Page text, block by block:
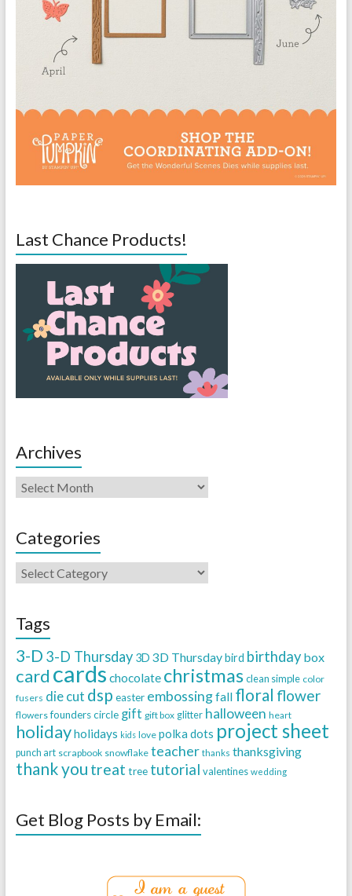
Last Chance Products!
Archives
Categories
Tags
3-D 3-D Thursday 3D 3D Thursdaybird birthday box
card cards chocolate christmas clean simple color
fusers die cut dsp easter embossingfall floral flower
flowers founders circle gift gift box glitter halloween heart
holidayholidays kids love polka dots project sheet
punch art scrapbook snowflake teacher thanks thanksgiving
thank you treat tree tutorial valentines wedding
Get Blog Posts by Email: